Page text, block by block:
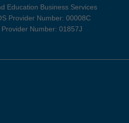
Education Business Services
Provider Number: 00008C
Number: 01857J